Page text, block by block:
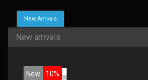
New Arrivals
New arrivals
New 10%